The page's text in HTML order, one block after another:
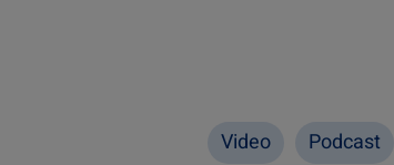
Podcast
Video